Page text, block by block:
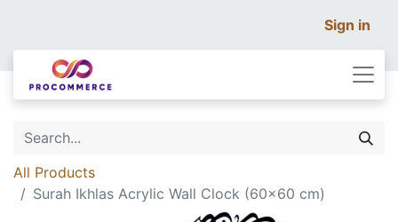
Sign in
All Products
Surah Ikhlas Acrylic Wall Clock (60×60 cm)